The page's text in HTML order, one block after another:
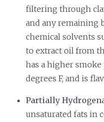
filtering through
and any remaining
chemical solvents
to extract oil from
has a higher
degrees F, and is
Partially
unsaturated fats in